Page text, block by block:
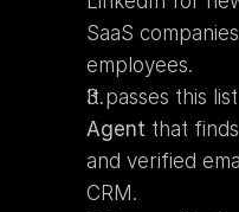
SaaS
employees.
It passes this
Agent that
and verified
CRM.